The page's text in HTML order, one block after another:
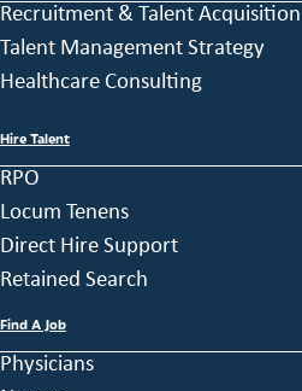
Recruitment & Talent Acquisition
Talent Management Strategy
Healthcare Consulting
Hire Talent
RPO
Locum Tenens
Direct Hire Support
Retained Search
Find A Job
Physicians